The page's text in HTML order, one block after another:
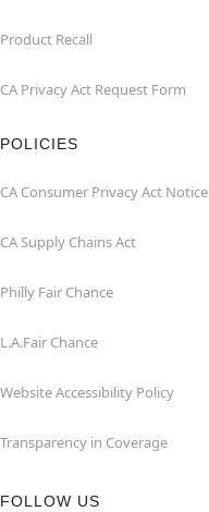
Product Recall
CA Privacy Act Request Form
POLICIES
CA Consumer Privacy Act Notice
CA Supply Chains Act
Philly Fair Chance
L.A.Fair Chance
Website Accessibility Policy
Transparency in Coverage
FOLLOW US